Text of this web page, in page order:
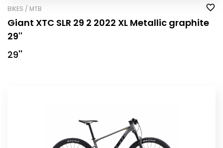
BIKES / MTB
Giant XTC SLR 29 2 2022 XL Metallic graphite
29''
29''